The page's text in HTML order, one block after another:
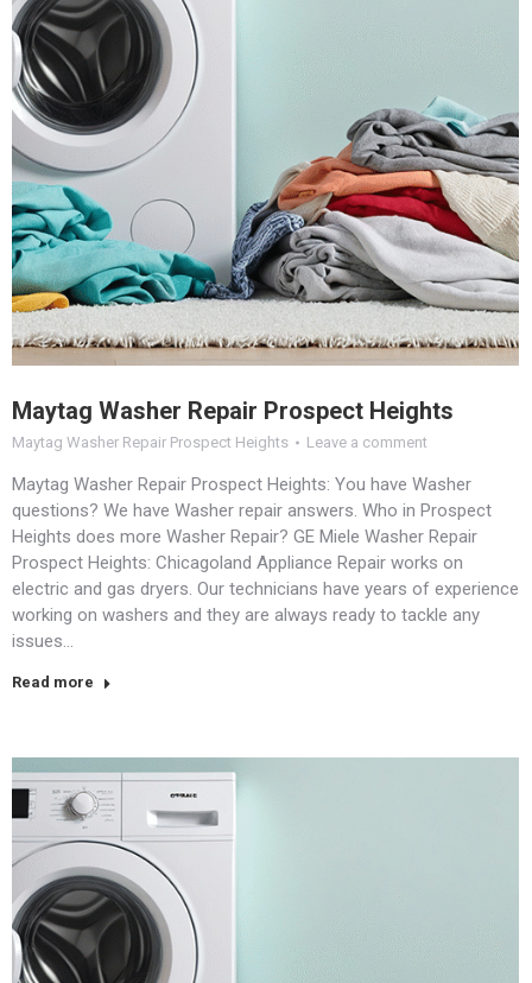
Maytag Washer Repair Prospect Heights
Maytag Washer Repair Prospect Heights Leave a comment
Maytag Washer Repair Prospect Heights: You have Washer
questions? We have Washer repair answers. Who in Prospect
Heights does more Washer Repair? GE Miele Washer Repair
Prospect Heights: Chicagoland Appliance Repair works on
electric and gas dryers. Our technicians have years of experience
working on washers and they are always ready to tackle any
issues…
Read more